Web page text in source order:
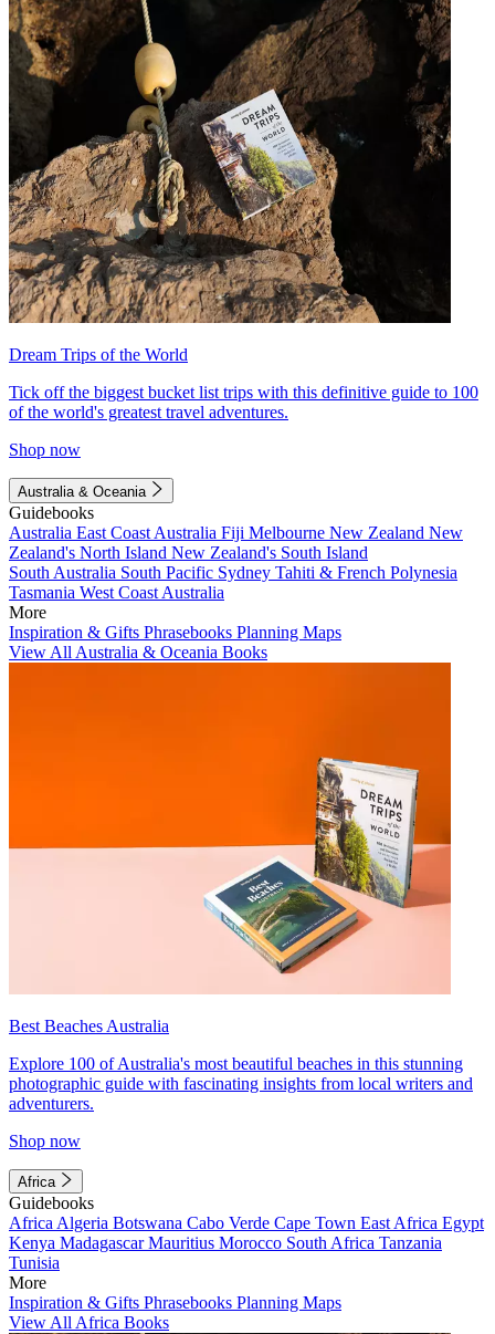
Dream Trips of the World
Tick off the biggest bucket list trips with this definitive guide to 100
of the world's greatest travel adventures.
Shop now
Australia & Oceania
Guidebooks
Australia East Coast Australia Fiji Melbourne New Zealand New
Zealand's North Island New Zealand's South Island
South Australia South Pacific Sydney Tahiti & French Polynesia
Tasmania West Coast Australia
More
Inspiration & Gifts Phrasebooks Planning Maps
View All Australia & Oceania Books
Best Beaches Australia
Explore 100 of Australia's most beautiful beaches in this stunning
photographic guide with fascinating insights from local writers and
adventurers.
Shop now
Africa
Guidebooks
Africa Algeria Botswana Cabo Verde Cape Town East Africa Egypt
Kenya MadagascarMauritius Morocco South Africa Tanzania
Tunisia
More
Inspiration & Gifts Phrasebooks Planning Maps
View All Africa Books